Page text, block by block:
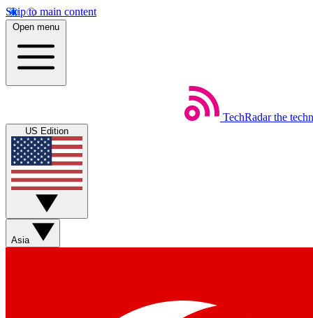
Skip to main content
Open menu
TechRadar the
US Edition
Asia